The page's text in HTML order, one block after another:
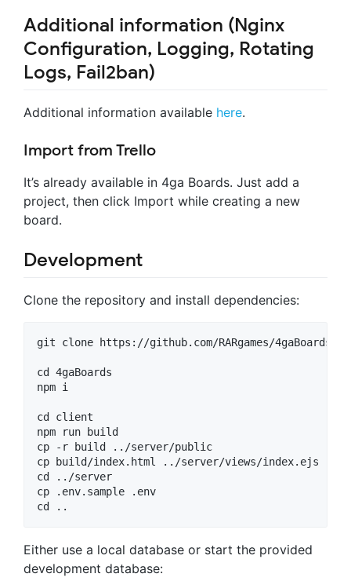
Additional information (Nginx
Configuration, Logging, Rotating
Logs, Fail2ban)
Additional information available here.
Import from Trello
It’s already available in 4ga Boards. Just add a
project, then click Import while creating a new
board.
Development
Clone the repository and install dependencies:
git clone https://github.com/RARgames/
cd 4gaBoards
npm i
cd client
npm run build
cp -r build ../server/public
cp build/index.html ../server/views/index.ejs
cd ../server
cp .env.sample .env
Either use a local database or start the provided
development database: